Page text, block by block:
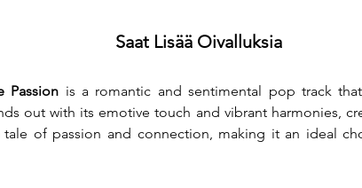
Saat Lisää Oivalluksia
Passion is a romantic and sentimental pop track
out with its emotive touch and vibrant harmonies,
tale of passion and connection, making it an ideal